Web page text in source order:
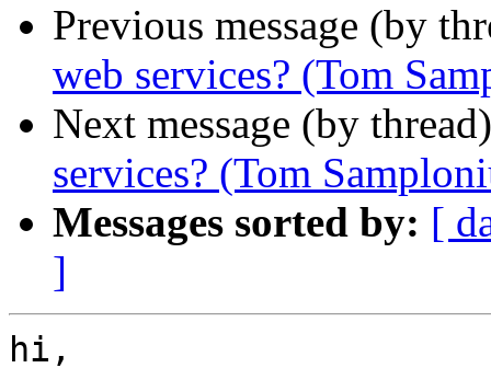
Previous message (by
web services? (Tom
Next message (by
services? (Tom
Messages sorted by: [
]
hi,